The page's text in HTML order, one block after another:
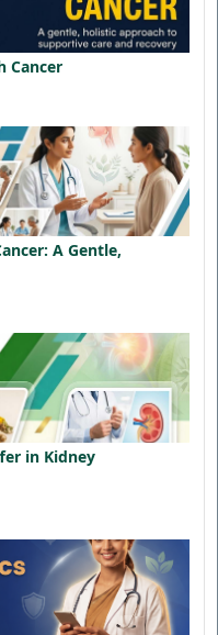
Cancer
A Gentle,
in Kidney